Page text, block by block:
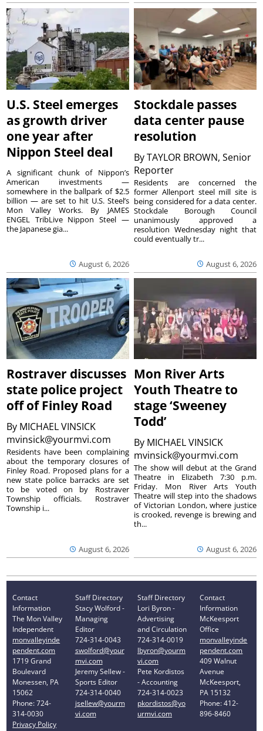
U.S. Steel emerges
as growth driver
one year after
Nippon Steel deal
August 6, 2026
A significant chunk of Nippon’s
American investments —
somewhere in the ballpark of $2.5
billion — are set to hit U.S. Steel’s
Mon Valley Works. By JAMES
ENGEL TribLive Nippon Steel —
the Japanese gia...
Stockdale passes
data center pause
resolution
ByTAYLOR BROWN, Senior
Reporter
August 6, 2026
Residents are concerned the
former Allenport steel mill site is
being considered for a data center.
Stockdale Borough Council
unanimously approved a
resolution Wednesday night that
could eventually tr...
Rostraver discusses
state police project
off of Finley Road
By MICHAEL VINSICK
mvinsick@yourmvi.com
August 6, 2026
Residents have been complaining
about the temporary closures of
Finley Road. Proposed plans for a
new state police barracks are set
to be voted on by Rostraver
Township officials. Rostraver
Township i...
Mon River Arts
Youth Theatre to
stage ‘Sweeney
Todd’
By MICHAEL VINSICK
mvinsick@yourmvi.com
August 6, 2026
The show will debut at the Grand
Theatre in Elizabeth 7:30 p.m.
Friday. Mon River Arts Youth
Theatre will step into the shadows
of Victorian London, where justice
is crooked, revenge is brewing and
th...
Contact
Information
The Mon Valley
Independent
monvalleyinde
pendent.com
1719 Grand
Boulevard
Monessen, PA
15062
Phone: 724-
314-0030
Privacy Policy
Staff Directory
Stacy Wolford -
Managing
Editor
724-314-0043
swolford@your
mvi.com
Jeremy Sellew -
Sports Editor
724-314-0040
jsellew@yourm
vi.com
Staff Directory
Lori Byron -
Advertising
and Circulation
724-314-0019
lbyron@yourm
vi.com
Pete Kordistos
- Accounting
724-314-0023
pkordistos@yo
urmvi.com
Contact
Information
McKeesport
Office
monvalleyinde
pendent.com
409 Walnut
Avenue
McKeesport,
PA 15132
Phone: 412-
896-8460